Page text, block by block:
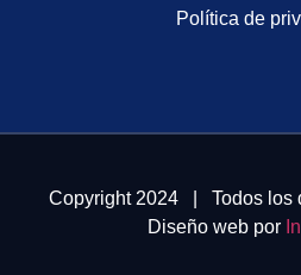
Política de
Copyright 2024 | Todos los
Diseño web por